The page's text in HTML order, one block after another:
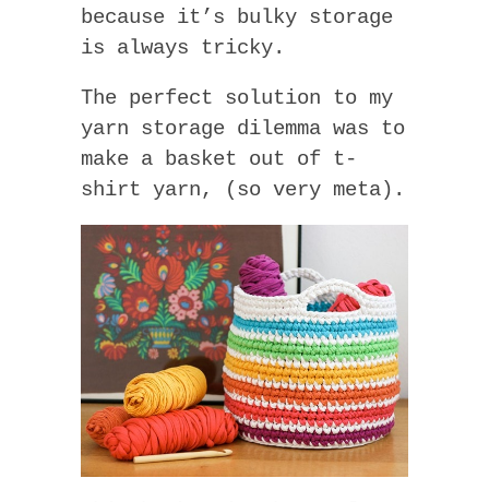
because it’s bulky storage
is always tricky.
The perfect solution to my
yarn storage dilemma was to
make a basket out of t-
shirt yarn, (so very meta).